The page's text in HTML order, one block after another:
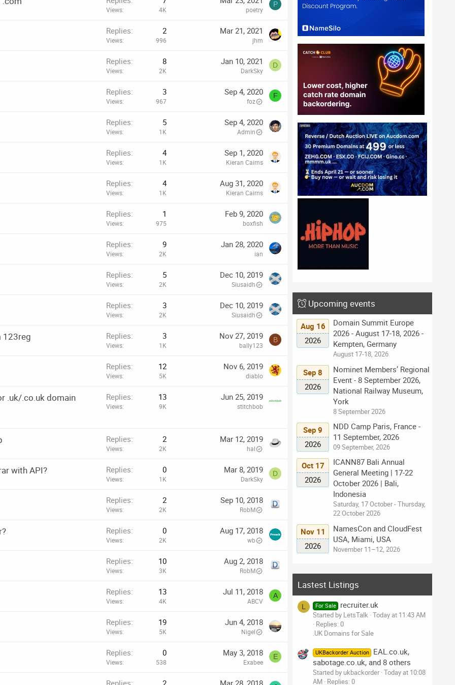
Views 4K poetry
P
Replies 2
Views 996
Mar 21, 2021
jhm
Replies 8
Views 2K
Jan 10, 2021
DarkSky
D
Replies 3
Views 967
Sep 4, 2020
foz
F
Replies 5
Views 1K
Sep 4, 2020
Admin
Replies 4
Views 1K
Sep 1, 2020
Kieran Cairns
Replies 4
Views 1K
Aug 31, 2020
Kieran Cairns
Replies 1
Views 975
Feb 9, 2020
boxfish
Replies 9
Views 2K
Jan 28, 2020
ian
Replies 5
Views 2K
Dec 10, 2019
Siusaidh
Replies 3
Views 2K
Dec 10, 2019
Siusaidh
123reg Replies 3
Views 1K
Nov 27, 2019
bally123
B
Replies 12
Views 5K
Nov 6, 2019
diablo
.uk/.co.uk domain Replies 13
Views 9K
Jun 25, 2019
stitchbob
Replies 2
Views 2K
Mar 12, 2019
hal
with API? Replies 0
Views 1K
Mar 8, 2019
DarkSky
D
Replies 2
Views 2K
Sep 10, 2018
RobM
Replies 0
Views 2K
Aug 17, 2018
wb
Replies 10
Views 3K
Aug 2, 2018
RobM
Replies 13
Views 4K
Jul 11, 2018
ABCV
A
Replies 19
Views 5K
Jun 4, 2018
Nigel
Replies 0
Views 538
May 3, 2018
Exabee
E
Upcoming events
Aug 16
2026
Domain Summit Europe
2026 - August 17-18, 2026 -
Kempten, Germany
August 17-18, 2026
Sep 8
2026
Nominet Members’ Regional
Event - 8 September 2026,
National Railway Museum,
York
8 September 2026
Sep 9
2026
NDD Camp Paris, France -
11 September, 2026
09 September, 2026
Oct 17
2026
ICANN87 Bali Annual
General Meeting | 17-22
October 2026 | Bali,
Indonesia
Saturday, 17 October - Thursday,
22 October 2026
Nov 11
2026
NamesCon and CloudFest
USA, Miami, USA
November 11–12, 2026
Lastest Listings
L For Sale recruiter.uk
Started by LetsTalk Today at 11:43 AM
Replies: 0
.UK Domains for Sale
UKBackorder Auction
EAL.co.uk,
sabotage.co.uk, and 8 others
Started by ukbackorder Today at 10:08
AM Replies: 0